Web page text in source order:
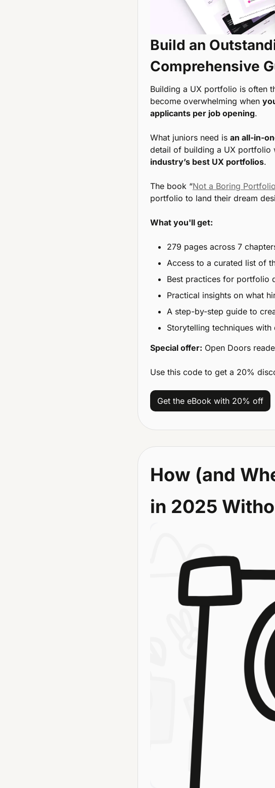
Build an
Comprehensive
Building a UX portfolio is often
become overwhelming when
applicants per job opening.
What juniors need is an all-in-
detail of building a UX portfolio
industry’s best UX portfolios.
The book “Not a Boring Portfolio
portfolio to land their dream
What you'll get:
279 pages across 7
Access to a curated list of
Best practices for portfolio
Practical insights on what
A step-by-step guide to
Storytelling techniques
Special offer: Open Doors
Use this code to get a 20%
Get the eBook with 20% off
How (and
in 2025